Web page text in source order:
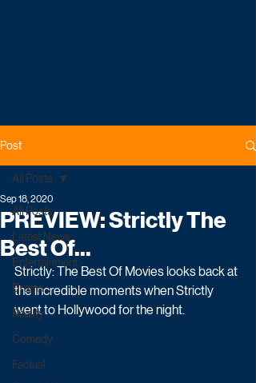
Post
All Posts
Latest News
Entertainment
Drama
Reality
Comedy
Factual
All Posts
PREVIEW: Strictly The
Best Of...
Sep 18, 2020
Strictly: The Best Of Movies looks back at
the incredible moments when Strictly
went to Hollywood for the night.